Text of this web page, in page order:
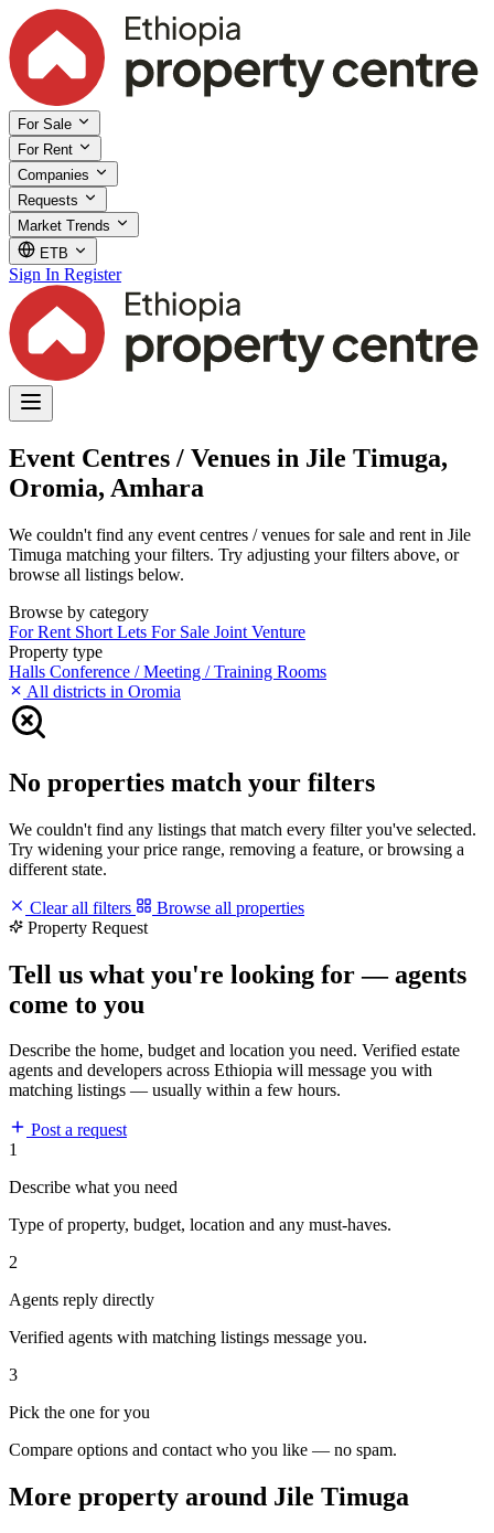
For Sale
For Rent
Companies
Requests
Market Trends
ETB
Sign In Register
Event Centres / Venues in Jile Timuga,
Oromia, Amhara
We couldn't find any event centres / venues for sale and rent in Jile
Timuga matching your filters. Try adjusting your filters above, or
browse all listings below.
Browse by category
For Rent Short Lets For Sale Joint Venture
Property type
Halls Conference / Meeting / Training Rooms
All districts in Oromia
No properties match your filters
We couldn't find any listings that match every filter you've selected.
Try widening your price range, removing a feature, or browsing a
different state.
Clear all filters
Browse all properties
Property Request
Tell us what you're looking for — agents
come to you
Describe the home, budget and location you need. Verified estate
agents and developers across Ethiopia will message you with
matching listings — usually within a few hours.
Post a request
1
Describe what you need
Type of property, budget, location and any must-haves.
2
Agents reply directly
Verified agents with matching listings message you.
3
Pick the one for you
Compare options and contact who you like — no spam.
More property around Jile Timuga